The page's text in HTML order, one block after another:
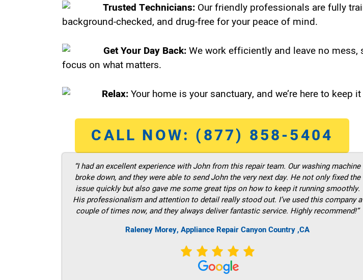
Trusted Technicians: Our friendly professionals are fully
background-checked, and drug-free for your peace of mind.
Get Your Day Back:We work efficiently and leave no mess,
focus on what matters.
Relax:Your home is your sanctuary, and we’re here to keep
CALL NOW: (877) 858-5404
“I had an excellent experience with John from this repair team. Our washing machine
broke down, and they were able to send John the very next day. He not only fixed the
issue quickly but also gave me some great tips on how to keep it running smoothly.
His professionalism and attention to detail really stood out. I’ve used this company a
couple of times now, and they always deliver fantastic service. Highly recommend!”
Raleney Morey, Appliance Repair Canyon Country ,CA